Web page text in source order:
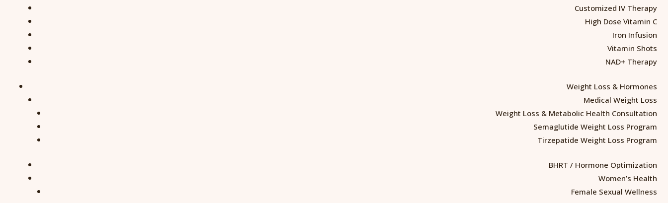
Customized IV Therapy
High Dose Vitamin C
Iron Infusion
Vitamin Shots
NAD+ Therapy
Weight Loss & Hormones
Medical Weight Loss
Weight Loss & Metabolic Health Consultation
Semaglutide Weight Loss Program
Tirzepatide Weight Loss Program
BHRT / Hormone Optimization
Women’s Health
Female Sexual Wellness